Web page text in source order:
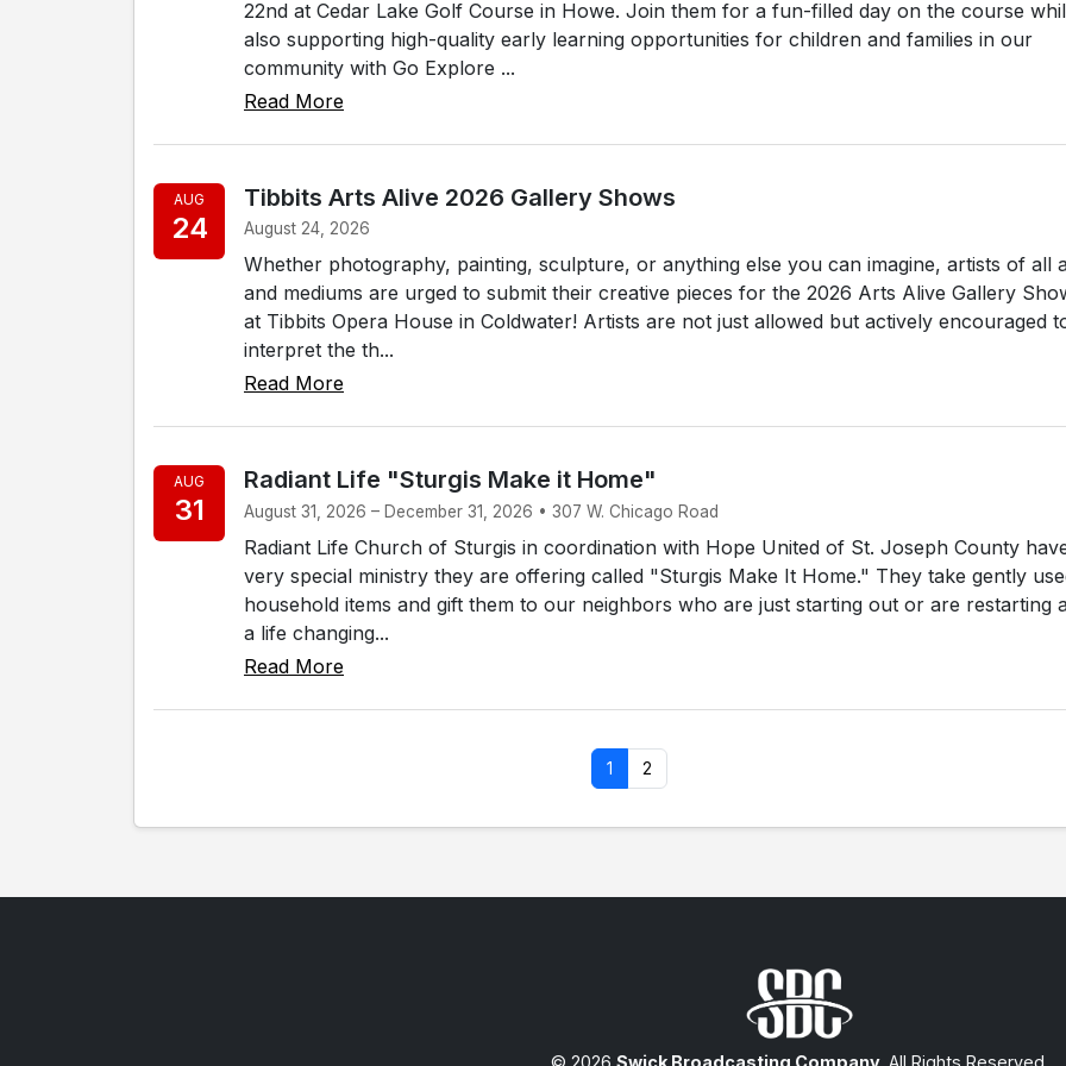
22nd at Cedar Lake Golf Course in Howe. Join them for a fun-filled day on the course
also supporting high-quality early learning opportunities for children and families in our
community with Go Explore ...
Read More
AUG
24
Tibbits Arts Alive 2026 Gallery Shows
August 24, 2026
Whether photography, painting, sculpture, or anything else you can imagine, artists of all
and mediums are urged to submit their creative pieces for the 2026 Arts Alive Gallery
at Tibbits Opera House in Coldwater! Artists are not just allowed but actively encouraged
interpret the th...
Read More
AUG
31
Radiant Life "Sturgis Make it Home"
August 31, 2026 – December 31, 2026 • 307 W. Chicago Road
Radiant Life Church of Sturgis in coordination with Hope United of St. Joseph County
very special ministry they are offering called "Sturgis Make It Home." They take gently
household items and gift them to our neighbors who are just starting out or are restarting
a life changing...
Read More
1 2
© 2026 Swick Broadcasting Company . All Rights Reserved.